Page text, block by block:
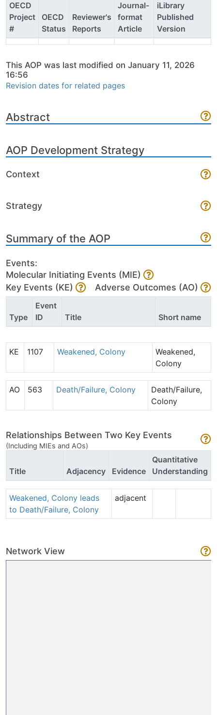
OECD
Project
#
OECD
Status
Reviewer's
Reports
Journal-
format
Article
iLibrary
Published
Version
This AOP was last modified on January 11, 2026
16:56
Revision dates for related pages
Abstract
AOP Development Strategy
Context
Strategy
Summary of the AOP
Events:
Molecular Initiating Events (MIE)
Key Events (KE)
Adverse Outcomes (AO)
Type
Event
ID
Title Short name
KE 1107 Weakened, Colony
Weakened,
Colony
AO 563 Death/Failure, Colony
Death/Failure,
Colony
Relationships Between Two Key Events
(Including MIEs and AOs)
Title Adjacency Evidence
Quantitative
Understanding
Weakened, Colony leads
to Death/Failure, Colony
adjacent
Network View